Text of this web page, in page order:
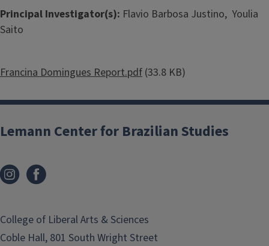
Principal Investigator(s): Flavio Barbosa Justino, Youlia
Saito
Document
Francina Domingues Report.pdf (33.8 KB)
Lemann Center for Brazilian Studies
College of Liberal Arts & Sciences
Coble Hall, 801 South Wright Street